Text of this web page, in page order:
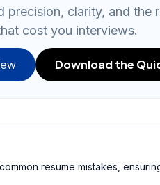
precision, clarity, and the
cost you interviews.
Download the
resume mistakes,